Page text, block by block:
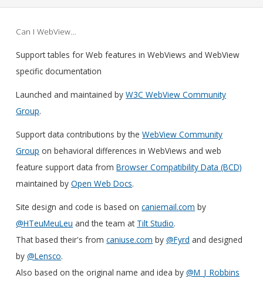
Can I WebView…
Support tables for Web features in WebViews and WebView
specific documentation
Launched and maintained byW3C WebView Community
Group.
Support data contributions by theWebView Community
Group on behavioral differences in WebViews and web
feature support data fromBrowser Compatibility Data (BCD)
maintained byOpen Web Docs.
Site design and code is based oncaniemail.com by
@HTeuMeuLeu and the team at Tilt Studio.
That based their's fromcaniuse.com by@Fyrd and designed
by@Lensco.
Also based on the original name and idea by@M_J_Robbins